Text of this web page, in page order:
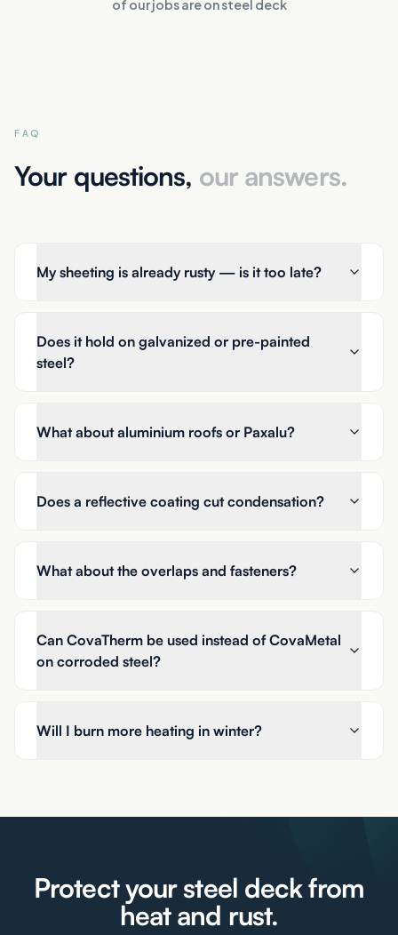
of our jobs are on steel deck
FAQ
Your questions, our answers.
My sheeting is already rusty — is it too late?
Does it hold on galvanized or pre-painted
steel?
What about aluminium roofs or Paxalu?
Does a reflective coating cut condensation?
What about the overlaps and fasteners?
Can CovaTherm be used instead of CovaMetal
on corroded steel?
Will I burn more heating in winter?
Protect your steel deck from
heat and rust.